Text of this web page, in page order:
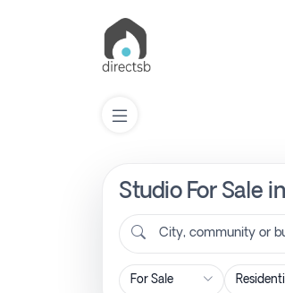
Studio For Sale
City, community or